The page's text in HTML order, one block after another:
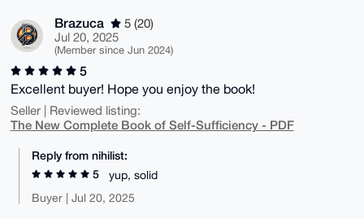
Brazuca
5 (20)
Jul 20, 2025
(Member since Jun 2024)
5
Excellent buyer! Hope you enjoy the book!
Seller | Reviewed listing:
The New Complete Book of Self-Sufficiency - PDF
Reply from nihilist:
5
yup, solid
Buyer | Jul 20, 2025